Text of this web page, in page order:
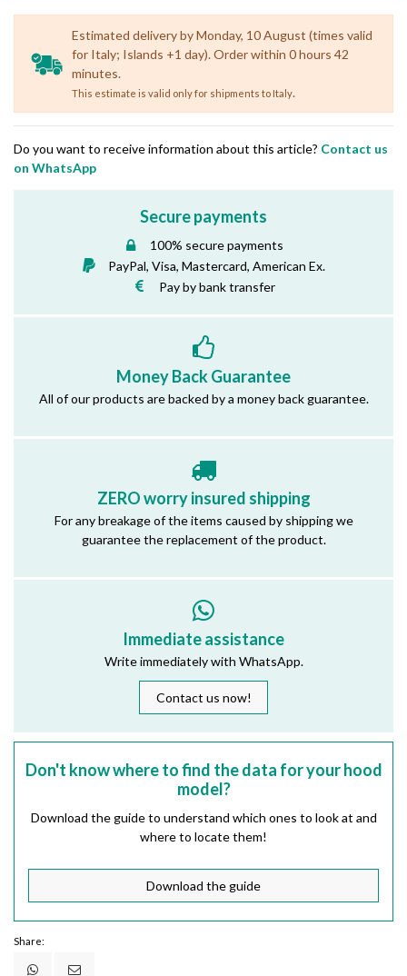
Estimated delivery by Monday, 10 August (times valid
for Italy; Islands +1 day). Order within 0 hours 42
minutes.
This estimate is valid only for shipments to Italy.
Do you want to receive information about this article? Contact us
on WhatsApp
Secure payments
100% secure payments
PayPal, Visa, Mastercard, American Ex.
Pay by bank transfer
Money Back Guarantee
All of our products are backed by a money back guarantee.
ZERO worry insured shipping
For any breakage of the items caused by shipping we
guarantee the replacement of the product.
Immediate assistance
Write immediately with WhatsApp.
Contact us now!
Don't know where to find the data for your hood
model?
Download the guide to understand which ones to look at and
where to locate them!
Download the guide
Share: